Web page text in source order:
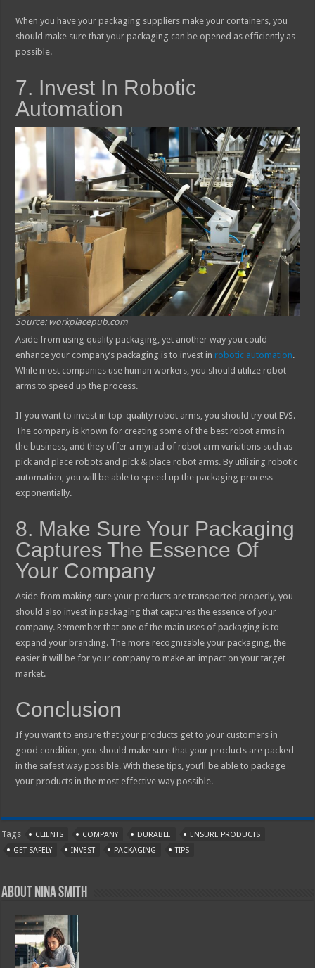
When you have your packaging suppliers make your containers, you
should make sure that your packaging can be opened as efficiently as
possible.
7. Invest In Robotic
Automation
Source: workplacepub.com
Aside from using quality packaging, yet another way you could
enhance your company’s packaging is to invest in robotic automation.
While most companies use human workers, you should utilize robot
arms to speed up the process.
If you want to invest in top-quality robot arms, you should try out EVS.
The company is known for creating some of the best robot arms in
the business, and they offer a myriad of robot arm variations such as
pick and place robots and pick & place robot arms. By utilizing robotic
automation, you will be able to speed up the packaging process
exponentially.
8. Make Sure Your Packaging
Captures The Essence Of
Your Company
Aside from making sure your products are transported properly, you
should also invest in packaging that captures the essence of your
company. Remember that one of the main uses of packaging is to
expand your branding. The more recognizable your packaging, the
easier it will be for your company to make an impact on your target
market.
Conclusion
If you want to ensure that your products get to your customers in
good condition, you should make sure that your products are packed
in the safest way possible. With these tips, you’ll be able to package
your products in the most effective way possible.
Tags CLIENTS COMPANY DURABLE
ENSURE PRODUCTS
GET SAFELY
INVEST PACKAGING TIPS
About Nina Smith